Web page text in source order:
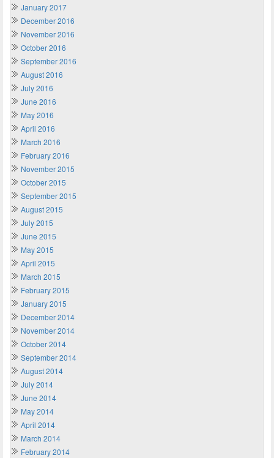
January 2017
December 2016
November 2016
October 2016
September 2016
August 2016
July 2016
June 2016
May 2016
April 2016
March 2016
February 2016
November 2015
October 2015
September 2015
August 2015
July 2015
June 2015
May 2015
April 2015
March 2015
February 2015
January 2015
December 2014
November 2014
October 2014
September 2014
August 2014
July 2014
June 2014
May 2014
April 2014
March 2014
February 2014